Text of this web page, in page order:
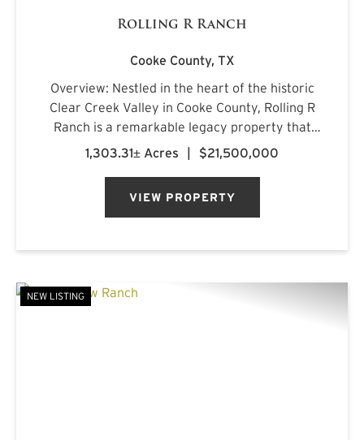
Rolling R Ranch
Cooke County, TX
Overview: Nestled in the heart of the historic
Clear Creek Valley in Cooke County, Rolling R
Ranch is a remarkable legacy property that
represents a rare opportunity to own one of
1,303.31± Acres | $21,500,000
VIEW PROPERTY
NEW LISTING